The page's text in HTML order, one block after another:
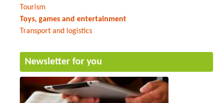
Tourism
Toys, games and entertainment
Transport and logistics
Newsletter for you